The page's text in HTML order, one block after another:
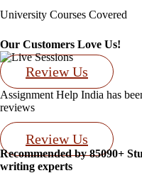
University Courses Covered
Our Customers Love Us!
Review Us
Assignment Help India has
reviews
Review Us
Recommended by 85090+
writing experts